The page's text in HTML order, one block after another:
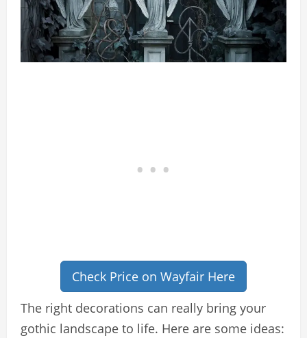
Check Price on Wayfair Here
The right decorations can really bring your
gothic landscape to life. Here are some ideas: